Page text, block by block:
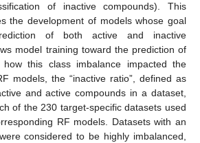
of inactive compounds). This
the development of models whose goal
of both active and inactive
model training toward the prediction of
this class imbalance impacted the
models, the “inactive ratio”, defined as
and active compounds in a dataset,
of the 230 target-specific datasets used
RF models. Datasets with an
considered to be highly imbalanced,